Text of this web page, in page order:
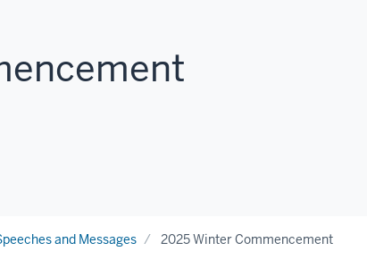
and Messages 2025 Winter Commencement